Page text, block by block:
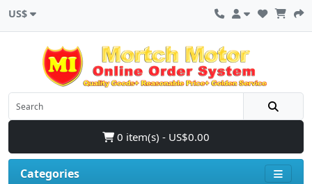
US$
0 item(s) - US$0.00
Categories